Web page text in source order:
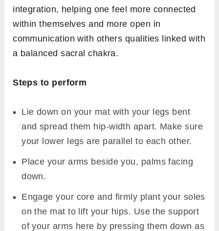
integration, helping one feel more connected
within themselves and more open in
communication with others qualities linked with
a balanced sacral chakra.
Steps to perform
Lie down on your mat with your legs bent
and spread them hip-width apart. Make sure
your lower legs are parallel to each other.
Place your arms beside you, palms facing
down.
Engage your core and firmly plant your soles
on the mat to lift your hips. Use the support
of your arms here by pressing them down as